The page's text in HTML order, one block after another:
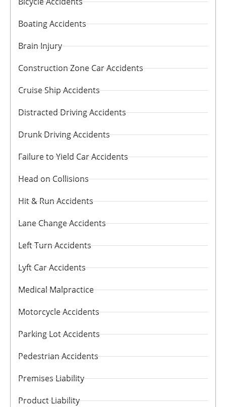
Boating Accidents
Brain Injury
Construction Zone Car Accidents
Cruise Ship Accidents
Distracted Driving Accidents
Drunk Driving Accidents
Failure to Yield Car Accidents
Head on Collisions
Hit & Run Accidents
Lane Change Accidents
Left Turn Accidents
Lyft Car Accidents
Medical Malpractice
Motorcycle Accidents
Parking Lot Accidents
Pedestrian Accidents
Premises Liability
Product Liability